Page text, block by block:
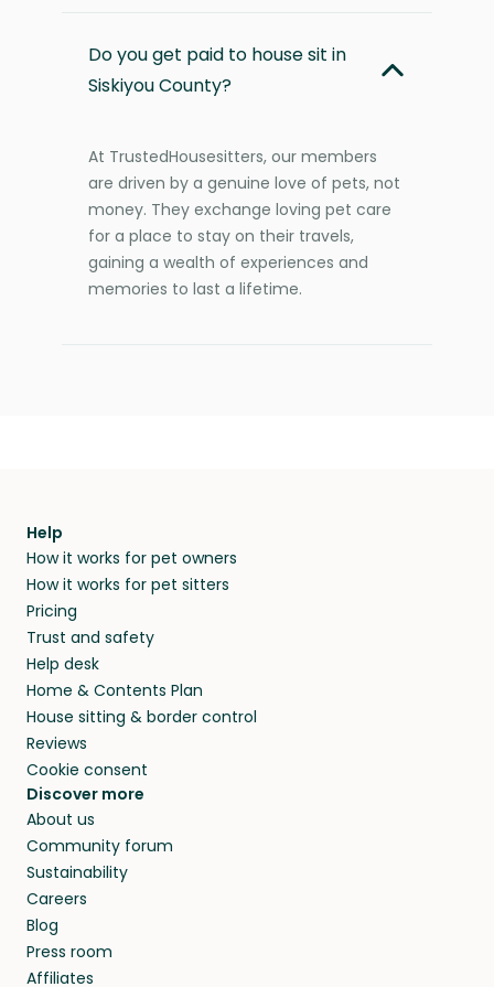
Do you get paid to house sit in
Siskiyou County?
At TrustedHousesitters, our members
are driven by a genuine love of pets, not
money. They exchange loving pet care
for a place to stay on their travels,
gaining a wealth of experiences and
memories to last a lifetime.
Help
How it works for pet owners
How it works for pet sitters
Pricing
Trust and safety
Help desk
Home & Contents Plan
House sitting & border control
Reviews
Cookie consent
Discover more
About us
Community forum
Sustainability
Careers
Blog
Press room
Affiliates